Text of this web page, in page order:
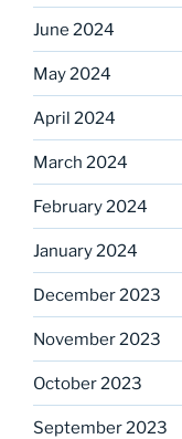
June 2024
May 2024
April 2024
March 2024
February 2024
January 2024
December 2023
November 2023
October 2023
September 2023